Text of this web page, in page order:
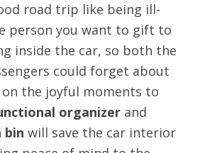
road trip like being ill-
person you want to gift to
inside the car, so both the
could forget about
the joyful moments to
organizer and
will save the car interior